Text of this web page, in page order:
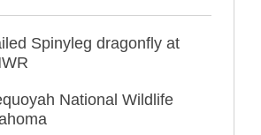
Spinyleg dragonfly at
National Wildlife